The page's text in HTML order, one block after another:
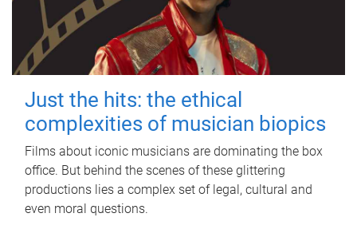
Just the hits: the ethical
complexities of musician biopics
Films about iconic musicians are dominating the box
office. But behind the scenes of these glittering
productions lies a complex set of legal, cultural and
even moral questions.